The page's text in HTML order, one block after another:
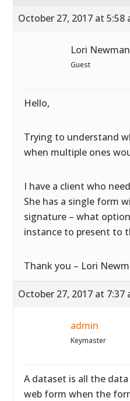
October 27, 2017 at 5:58
Lori Newman
Guest
Hello,
Trying to understand
when multiple ones
I have a client who
She has a single form
signature – what
instance to present to
Thank you – Lori
October 27, 2017 at 7:37
admin
Keymaster
A dataset is all the
web form when the